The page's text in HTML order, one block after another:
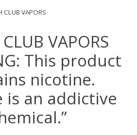
CLUB VAPORS
VAPORS
This product
nicotine.
is an addictive